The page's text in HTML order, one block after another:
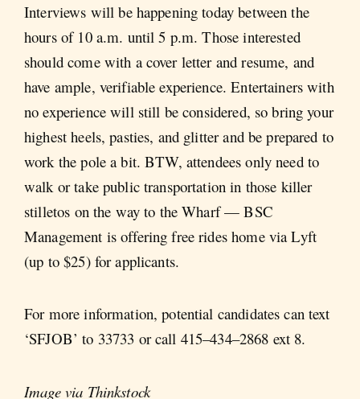
Interviews will be happening today between the
hours of 10 a.m. until 5 p.m. Those interested
should come with a cover letter and resume, and
have ample, verifiable experience. Entertainers with
no experience will still be considered, so bring your
highest heels, pasties, and glitter and be prepared to
work the pole a bit. BTW, attendees only need to
walk or take public transportation in those killer
stilletos on the way to the Wharf — BSC
Management is offering free rides home via Lyft
(up to $25) for applicants.
For more information, potential candidates can text
‘SFJOB’ to 33733 or call 415–434–2868 ext 8.
Image via Thinkstock